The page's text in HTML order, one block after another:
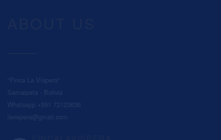
"Finca La Víspera"
Samaipata - Bolivia
Whatsapp +591 72123636
lavispera@gmail.com